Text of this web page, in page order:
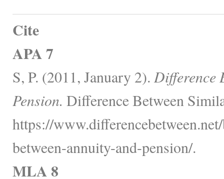
Cite
APA 7
S, P. (2011, January 2). Difference
Pension. Difference Between
https://
between-annuity-and-pension/.
MLA 8